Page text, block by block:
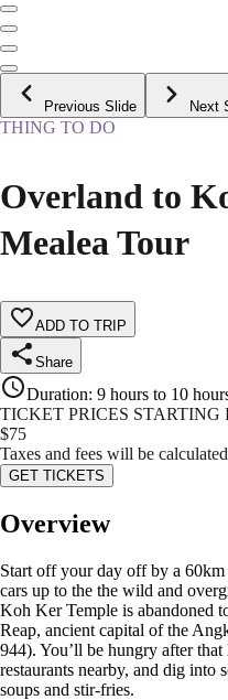
Previous Slide Next
THING TO DO
Overland to
Mealea Tour
ADD TO TRIP
Share
Duration: 9 hours to 10
TICKET PRICES STARTING
$75
Taxes and fees will be
GET TICKETS
Overview
Start off your day off by a
cars up to the the wild and
Koh Ker Temple is abandoned
Reap, ancient capital of the
944). You’ll be hungry after
restaurants nearby, and dig into
soups and stir-fries.